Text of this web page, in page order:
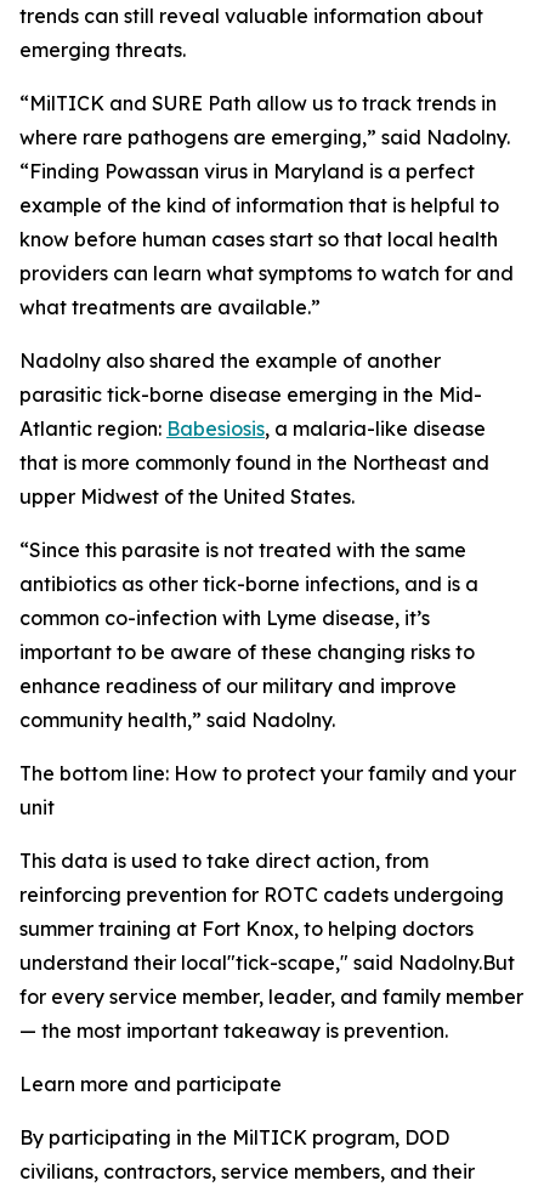
trends can still reveal valuable information about
emerging threats.
“MilTICK and SURE Path allow us to track trends in
where rare pathogens are emerging,” said Nadolny.
“Finding Powassan virus in Maryland is a perfect
example of the kind of information that is helpful to
know before human cases start so that local health
providers can learn what symptoms to watch for and
what treatments are available.”
Nadolny also shared the example of another
parasitic tick-borne disease emerging in the Mid-
Atlantic region: Babesiosis, a malaria-like disease
that is more commonly found in the Northeast and
upper Midwest of the United States.
“Since this parasite is not treated with the same
antibiotics as other tick-borne infections, and is a
common co-infection with Lyme disease, it’s
important to be aware of these changing risks to
enhance readiness of our military and improve
community health,” said Nadolny.
The bottom line: How to protect your family and your
unit
This data is used to take direct action, from
reinforcing prevention for ROTC cadets undergoing
summer training at Fort Knox, to helping doctors
understand their local"tick-scape," said Nadolny.But
for every service member, leader, and family member
— the most important takeaway is prevention.
Learn more and participate
By participating in the MilTICK program, DOD
civilians, contractors, service members, and their